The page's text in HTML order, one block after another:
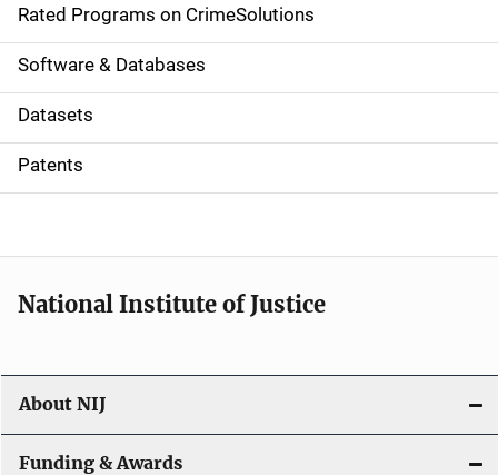
g
a
t
i
o
Rated Programs on CrimeSolutions
Software & Databases
Datasets
Patents
National Institute of Justice
About NIJ
Funding & Awards